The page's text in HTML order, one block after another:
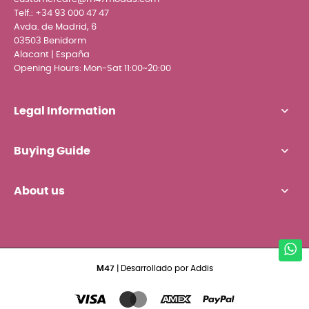
Telf.: +34 93 000 47 47
Avda. de Madrid, 6
03503 Benidorm
Alacant | España
Opening Hours: Mon-Sat 11:00~20:00
Legal Information
Buying Guide
About us
M47| Desarrollado porAddis